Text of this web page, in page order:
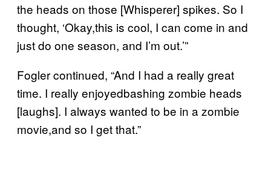
the heads on those [Whisperer] spikes. So I
thought, ‘Okay,this is cool, I can come in and
just do one season, and I’m out.’”
Fogler continued, “And I had a really great
time. I really enjoyedbashing zombie heads
[laughs]. I always wanted to be in a zombie
movie,and so I get that.”